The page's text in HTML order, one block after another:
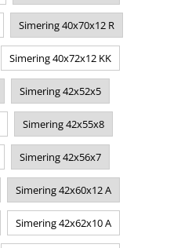
Simering 40x70x12 R
Simering 40x72x12 KK
Simering 42x52x5
Simering 42x55x8
Simering 42x56x7
Simering 42x60x12 A
Simering 42x62x10 A